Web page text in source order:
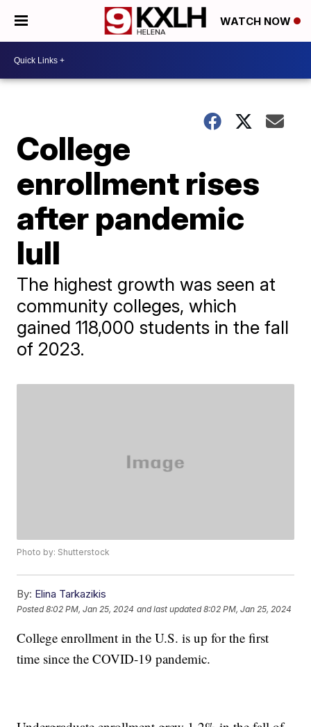
WATCH NOW
College
enrollment rises
after pandemic
lull
The highest growth was seen at
community colleges, which
gained 118,000 students in the fall
of 2023.
Photo by: Shutterstock
By: Elina Tarkazikis
Posted8:02 PM, Jan 25, 2024 and last updated 8:02 PM, Jan 25, 2024
College enrollment in the U.S. is up for the first
time since the COVID-19 pandemic.